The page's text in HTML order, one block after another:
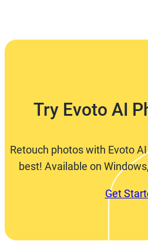
Try Evoto AI
Retouch photos with Evoto
best! Available on
Get